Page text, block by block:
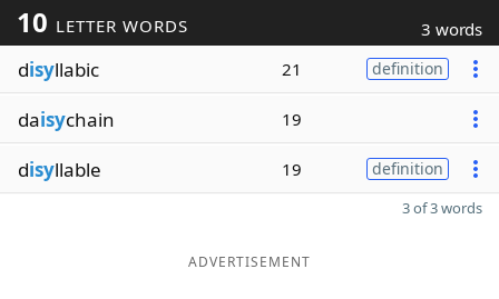
10 LETTER WORDS 3 words
disyllabic 21 definition
daisychain 19
disyllable 19 definition
3 of 3 words
ADVERTISEMENT